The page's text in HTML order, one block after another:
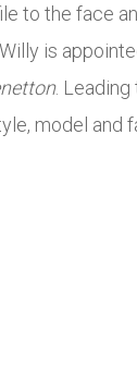
to the face
is
. Leading
model and